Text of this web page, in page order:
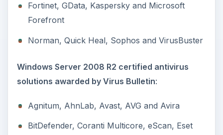
Fortinet, GData, Kaspersky and Microsoft
Forefront
Norman, Quick Heal, Sophos and VirusBuster
Windows Server 2008 R2 certified antivirus
solutions awarded by Virus Bulletin:
Agnitum, AhnLab, Avast, AVG and Avira
BitDefender, Coranti Multicore, eScan, Eset